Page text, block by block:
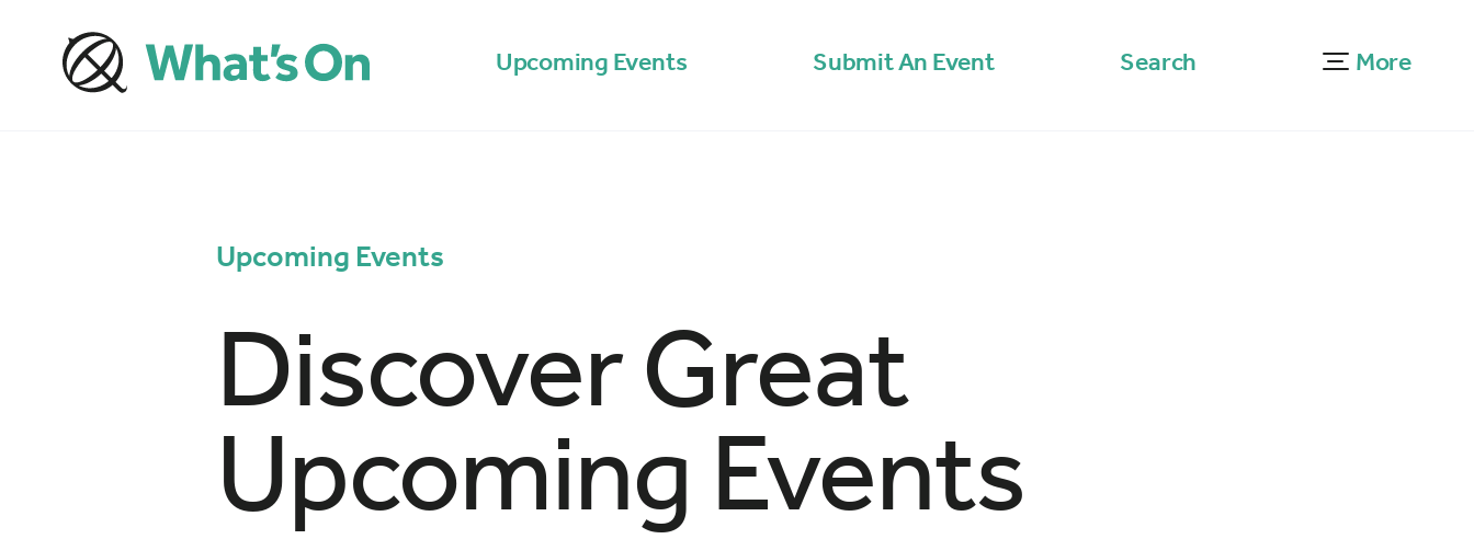
Upcoming Events Submit An Event Search More
Upcoming Events
Discover Great
Upcoming Events